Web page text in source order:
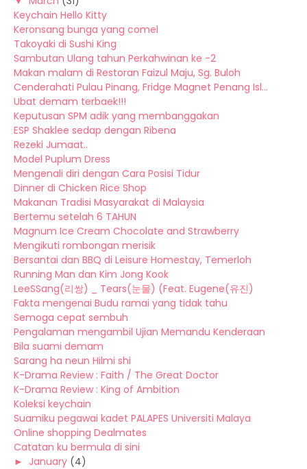
Keychain Hello Kitty
Keronsang bunga yang comel
Takoyaki di Sushi King
Sambutan Ulang tahun Perkahwinan ke -2
Makan malam di Restoran Faizul Maju, Sg. Buloh
Cenderahati Pulau Pinang, Fridge Magnet Penang Isl...
Ubat demam terbaek!!!
Keputusan SPM adik yang membanggakan
ESP Shaklee sedap dengan Ribena
Rezeki Jumaat..
Model Puplum Dress
Mengenali diri dengan Cara Posisi Tidur
Dinner di Chicken Rice Shop
Makanan Tradisi Masyarakat di Malaysia
Bertemu setelah 6 TAHUN
Magnum Ice Cream Chocolate and Strawberry
Mengikuti rombongan merisik
Bersantai dan BBQ di Leisure Homestay, Temerloh
Running Man dan Kim Jong Kook
LeeSSang(리쌍) _ Tears(눈물) (Feat. Eugene(유진)
Fakta mengenai Budu ramai yang tidak tahu
Semoga cepat sembuh
Pengalaman mengambil Ujian Memandu Kenderaan
Bila suami demam
Sarang ha neun Hilmi shi
K-Drama Review : Faith / The Great Doctor
K-Drama Review : King of Ambition
Koleksi keychain
Suamiku pegawai kadet PALAPES Universiti Malaya
Online shopping Dealmates
Catatan ku bermula di sini
► January (4)